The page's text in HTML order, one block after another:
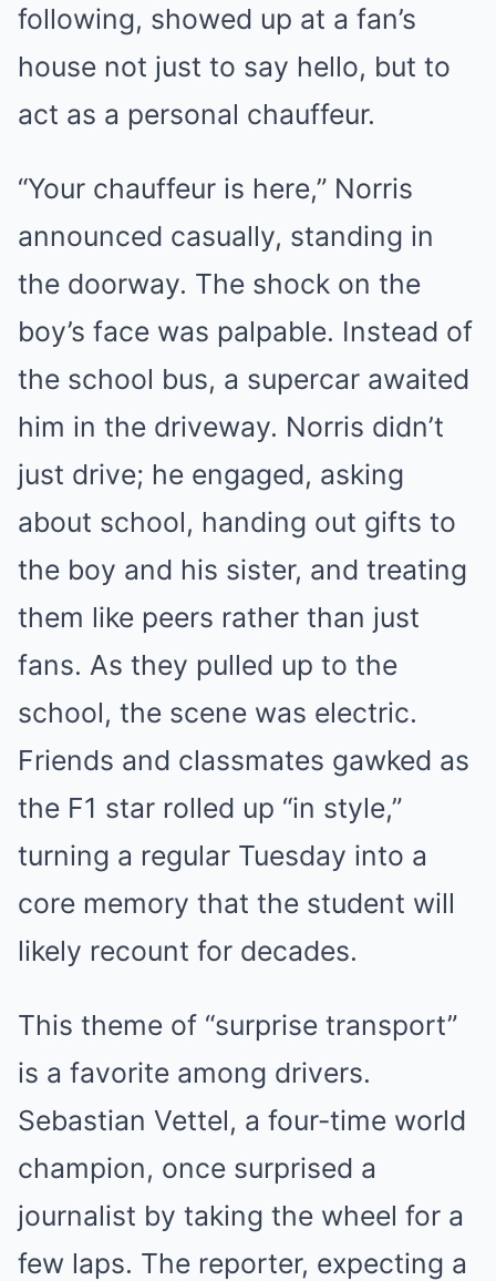
following, showed up at a fan’s
house not just to say hello, but to
act as a personal chauffeur.
“Your chauffeur is here,” Norris
announced casually, standing in
the doorway. The shock on the
boy’s face was palpable. Instead of
the school bus, a supercar awaited
him in the driveway. Norris didn’t
just drive; he engaged, asking
about school, handing out gifts to
the boy and his sister, and treating
them like peers rather than just
fans. As they pulled up to the
school, the scene was electric.
Friends and classmates gawked as
the F1 star rolled up “in style,”
turning a regular Tuesday into a
core memory that the student will
likely recount for decades.
This theme of “surprise transport”
is a favorite among drivers.
Sebastian Vettel, a four-time world
champion, once surprised a
journalist by taking the wheel for a
few laps. The reporter, expecting a